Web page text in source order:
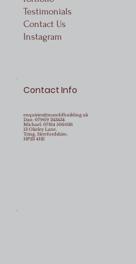
Testimonials
Contact Us
Instagram
Contact Info
enquiries@manddbuilding.uk
Dan: 07969 243434
Michael: 07814 506036
13 Okeley Lane,
Tring, Hertfordshire,
HP23 4HE